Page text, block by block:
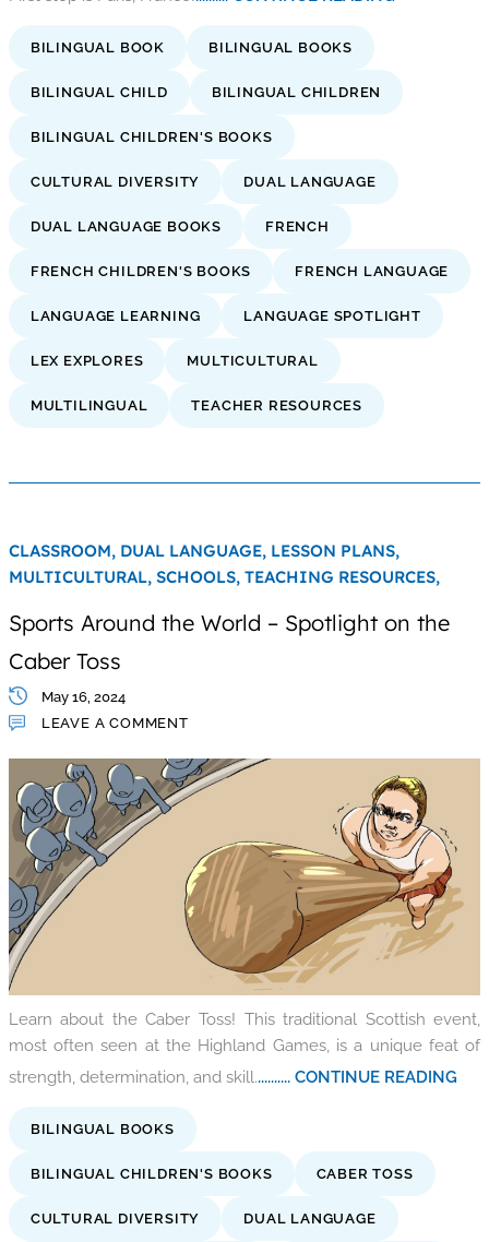
BILINGUAL BOOK BILINGUAL BOOKS
BILINGUAL CHILD BILINGUAL CHILDREN
BILINGUAL CHILDREN'S BOOKS
CULTURAL DIVERSITY DUAL LANGUAGE
DUAL LANGUAGE BOOKS FRENCH
FRENCH CHILDREN'S BOOKS FRENCH LANGUAGE
LANGUAGE LEARNING LANGUAGE SPOTLIGHT
LEX EXPLORES MULTICULTURAL
MULTILINGUAL TEACHER RESOURCES
CLASSROOM, DUAL LANGUAGE, LESSON PLANS,
MULTICULTURAL, SCHOOLS, TEACHING RESOURCES,
Sports Around the World – Spotlight on the
Caber Toss
May 16, 2024
LEAVE A COMMENT
Learn about the Caber Toss! This traditional Scottish event,
most often seen at the Highland Games, is a unique feat of
strength, determination, and skill........... CONTINUE READING
BILINGUAL BOOKS
BILINGUAL CHILDREN'S BOOKS CABER TOSS
CULTURAL DIVERSITY DUAL LANGUAGE